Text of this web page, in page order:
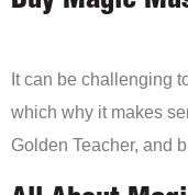
It can be challenging
which why it makes
Golden Teacher, and